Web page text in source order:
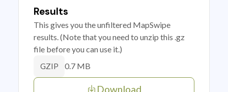
Results
This gives you the unfiltered MapSwipe
results. (Note that you need to unzip this .gz
file before you can use it.)
GZIP 0.7 MB
Download